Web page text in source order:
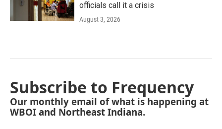
officials call it a crisis
August 3, 2026
Subscribe to Frequency
Our monthly email of what is happening at
WBOI and Northeast Indiana.